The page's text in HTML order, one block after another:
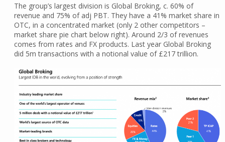
The group’s largest division is Global Broking, c. 60% of
revenue and 75% of adj PBT. They have a 41% market share in
OTC, in a concentrated market (only 2 other competitors –
market share pie chart below right). Around 2/3 of revenues
comes from rates and FX products. Last year Global Broking
did 5m transactions with a notional value of £217 trillion.